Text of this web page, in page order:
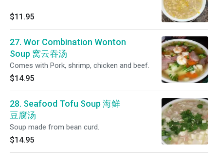
$11.95
27. Wor Combination Wonton
Soup 窝云吞汤
Comes with Pork, shrimp, chicken and beef.
$14.95
28. Seafood Tofu Soup 海鲜
豆腐汤
Soup made from bean curd.
$14.95